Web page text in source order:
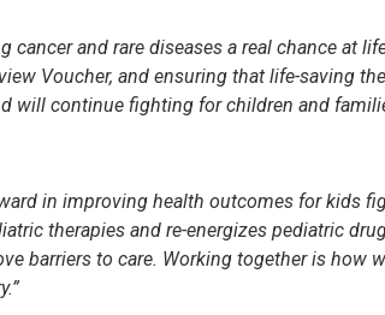
and rare diseases a real chance at
Voucher, and ensuring that life-saving
will continue fighting for children and
in improving health outcomes for kids
therapies and re-energizes pediatric
barriers to care. Working together is